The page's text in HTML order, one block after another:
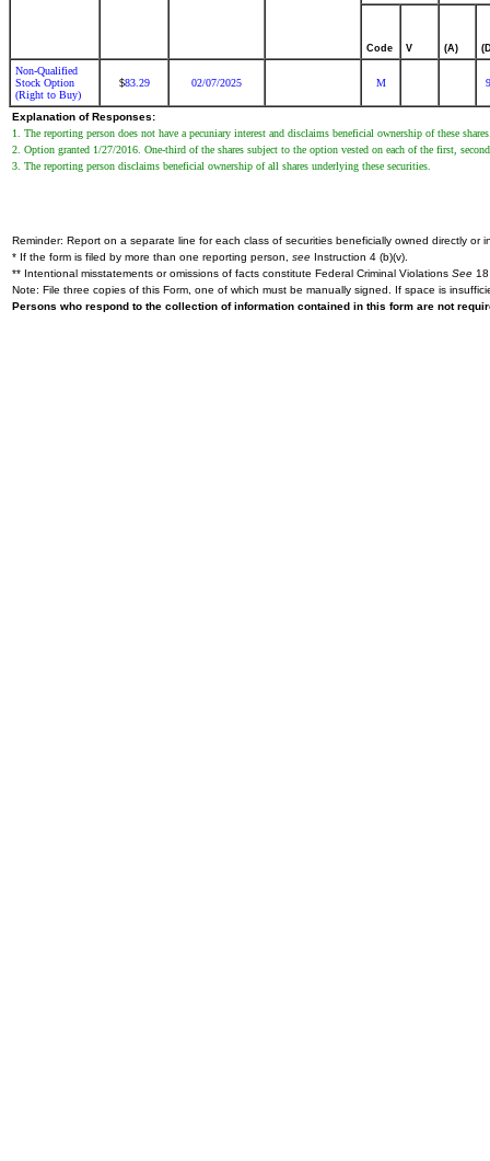
Code V (A)
Non-Qualified
Stock Option
(Right to Buy)
$83.29 02/07/2025 M
Explanation of Responses:
1. The reporting person does not have a pecuniary interest and disclaims beneficial ownership of these
2. Option granted 1/27/2016. One-third of the shares subject to the option vested on each of the first,
3. The reporting person disclaims beneficial ownership of all shares underlying these securities.
Reminder: Report on a separate line for each class of securities beneficially owned directly or
* If the form is filed by more than one reporting person, see Instruction 4 (b)(v).
** Intentional misstatements or omissions of facts constitute Federal Criminal Violations See
Note: File three copies of this Form, one of which must be manually signed. If space is
Persons who respond to the collection of information contained in this form are not